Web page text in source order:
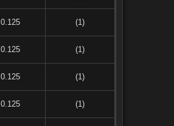
0.125 (1)
0.125 (1)
0.125 (1)
0.125 (1)